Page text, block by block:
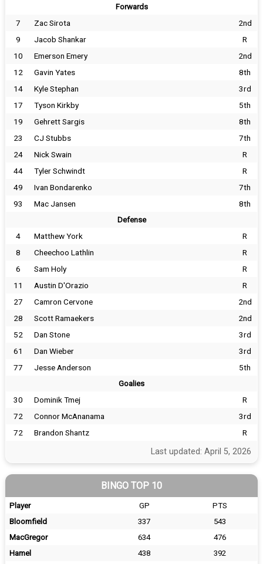
Forwards
7 Zac Sirota
2nd
9
Jacob Shankar
R
10
Emerson Emery
2nd
12
Gavin Yates
8th
14
Kyle Stephan
3rd
17
Tyson Kirkby
5th
19
Gehrett Sargis
8th
23
CJ Stubbs
7th
24
Nick Swain
R
44
Tyler Schwindt
R
49
Ivan Bondarenko
7th
93
Mac Jansen 8th
Defense
4 Matthew York
R
8
Cheechoo Lathlin
R
6
Sam Holy
R
11
Austin D'Orazio
R
27
Camron Cervone
2nd
28
Scott Ramaekers
2nd
52
Dan Stone
3rd
61
Dan Wieber
3rd
77
Jesse Anderson 5th
Goalies
30 Dominik Tmej
R
72
Connor McAnanama
3rd
72
Brandon Shantz R
Last updated: April 5, 2026
BINGO TOP 10
Player GP
PTS
Bloomfield
337
543
MacGregor
634
476
Hamel
438
392